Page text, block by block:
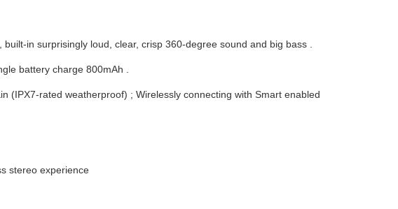
in surprisingly loud, clear, crisp 360-degree sound and big bass .
battery charge 800mAh .
(IPX7-rated weatherproof) ; Wirelessly connecting with Smart enabled
stereo experience